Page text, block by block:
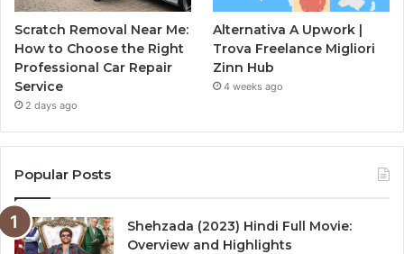
Scratch Removal Near Me:
How to Choose the Right
Professional Car Repair
Service
2 days ago
Alternativa A Upwork |
Trova Freelance Migliori
Zinn Hub
4 weeks ago
Popular Posts
Shehzada (2023) Hindi Full Movie:
Overview and Highlights